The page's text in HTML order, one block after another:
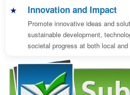
Innovation and Impact
Promote innovative ideas and
sustainable development,
societal progress at both local